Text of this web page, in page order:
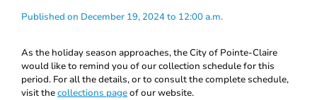
Published on December 19, 2024 to 12:00 a.m.
As the holiday season approaches, the City of Pointe-Claire
would like to remind you of our collection schedule for this
period. For all the details, or to consult the complete schedule,
visit thecollections pageof our website.